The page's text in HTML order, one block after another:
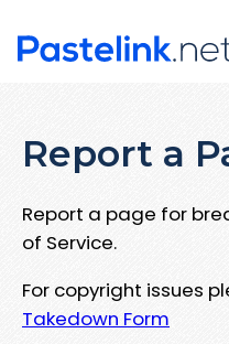
Report a
Report a page for
of Service.
For copyright issues
Takedown Form